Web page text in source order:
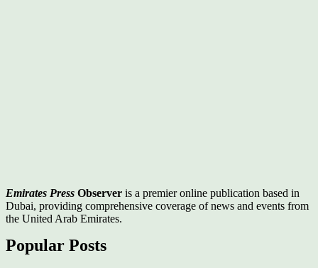
Emirates Press Observer is a premier online publication based in
Dubai, providing comprehensive coverage of news and events from
the United Arab Emirates.
Popular Posts